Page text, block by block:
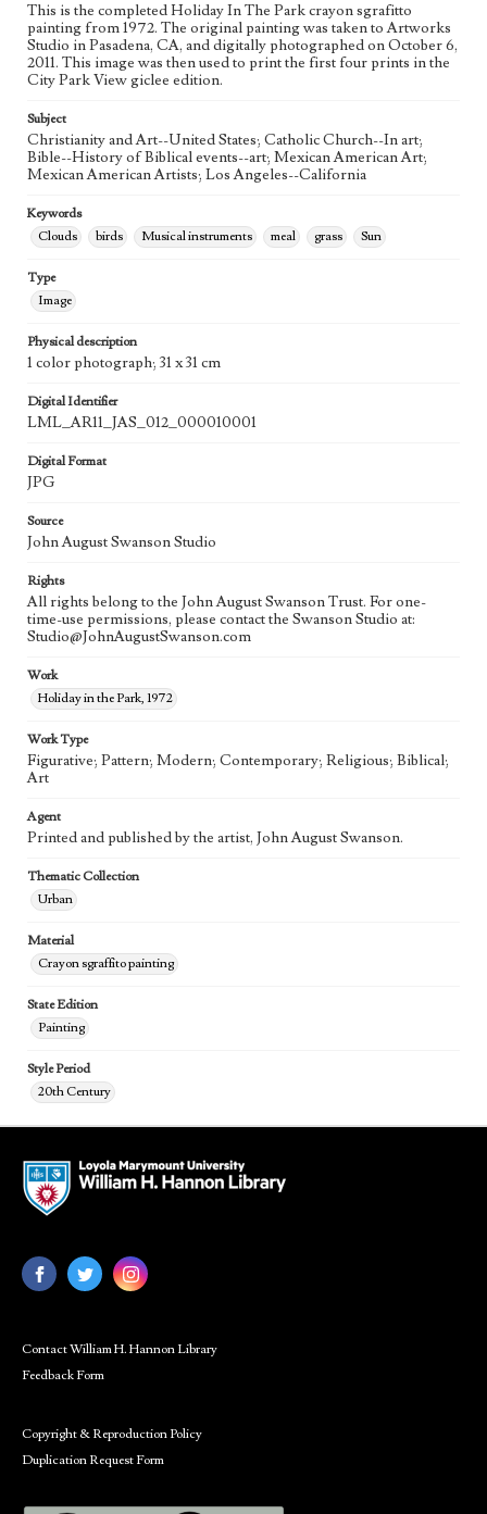
Style Period
20th Century
Agent
Printed and published by the artist, John August Swanson.
This is the completed Holiday In The Park crayon sgrafitto
painting from 1972. The original painting was taken to Artworks
Studio in Pasadena, CA, and digitally photographed on October 6,
2011. This image was then used to print the first four prints in the
City Park View giclee edition.
Subject
Christianity and Art--United States; Catholic Church--In art;
Bible--History of Biblical events--art; Mexican American Art;
Mexican American Artists; Los Angeles--California
Keywords
Clouds
birds Musical instruments meal grass Sun
Type
Image
Physical description
1 color photograph; 31 x 31 cm
Digital Identifier
LML_AR11_JAS_012_000010001
Digital Format
JPG
Source
John August Swanson Studio
Rights
All rights belong to the John August Swanson Trust. For one-
time-use permissions, please contact the Swanson Studio at:
Studio@JohnAugustSwanson.com
Work
Holiday in the Park, 1972
Work Type
Figurative; Pattern; Modern; Contemporary; Religious; Biblical;
Art
Agent
Printed and published by the artist, John August Swanson.
Thematic Collection
Urban
Material
Crayon sgraffito painting
State Edition
Painting
Style Period
20th Century
Contact William H. Hannon Library
Feedback Form
Copyright & Reproduction Policy
Duplication Request Form